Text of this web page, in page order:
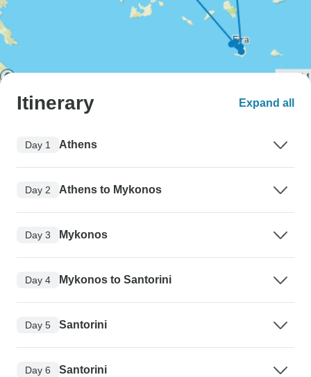
Itinerary Expand all
Day 1 Athens
Day 2 Athens to Mykonos
Day 3 Mykonos
Day 4 Mykonos to Santorini
Day 5 Santorini
Day 6 Santorini